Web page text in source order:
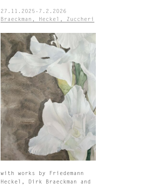
27.11.2025-7.2.2026
Braeckman, Heckel, Zuccheri
with works by Friedemann
Heckel, Dirk Braeckman and